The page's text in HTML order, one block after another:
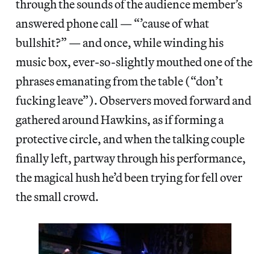
through the sounds of the audience member’s
answered phone call — “’cause of what
bullshit?” — and once, while winding his
music box, ever-so-slightly mouthed one of the
phrases emanating from the table (“don’t
fucking leave”). Observers moved forward and
gathered around Hawkins, as if forming a
protective circle, and when the talking couple
finally left, partway through his performance,
the magical hush he’d been trying for fell over
the small crowd.